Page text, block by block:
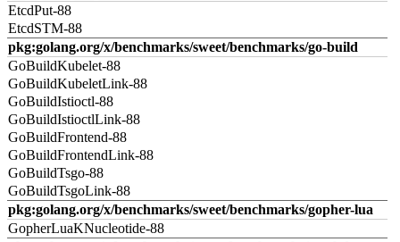
EtcdPut-88
EtcdSTM-88
pkg:golang.org/x/benchmarks/sweet/benchmarks/go-build
GoBuildKubelet-88
GoBuildKubeletLink-88
GoBuildIstioctl-88
GoBuildIstioctlLink-88
GoBuildFrontend-88
GoBuildFrontendLink-88
GoBuildTsgo-88
GoBuildTsgoLink-88
pkg:golang.org/x/benchmarks/sweet/benchmarks/gopher-lua
GopherLuaKNucleotide-88